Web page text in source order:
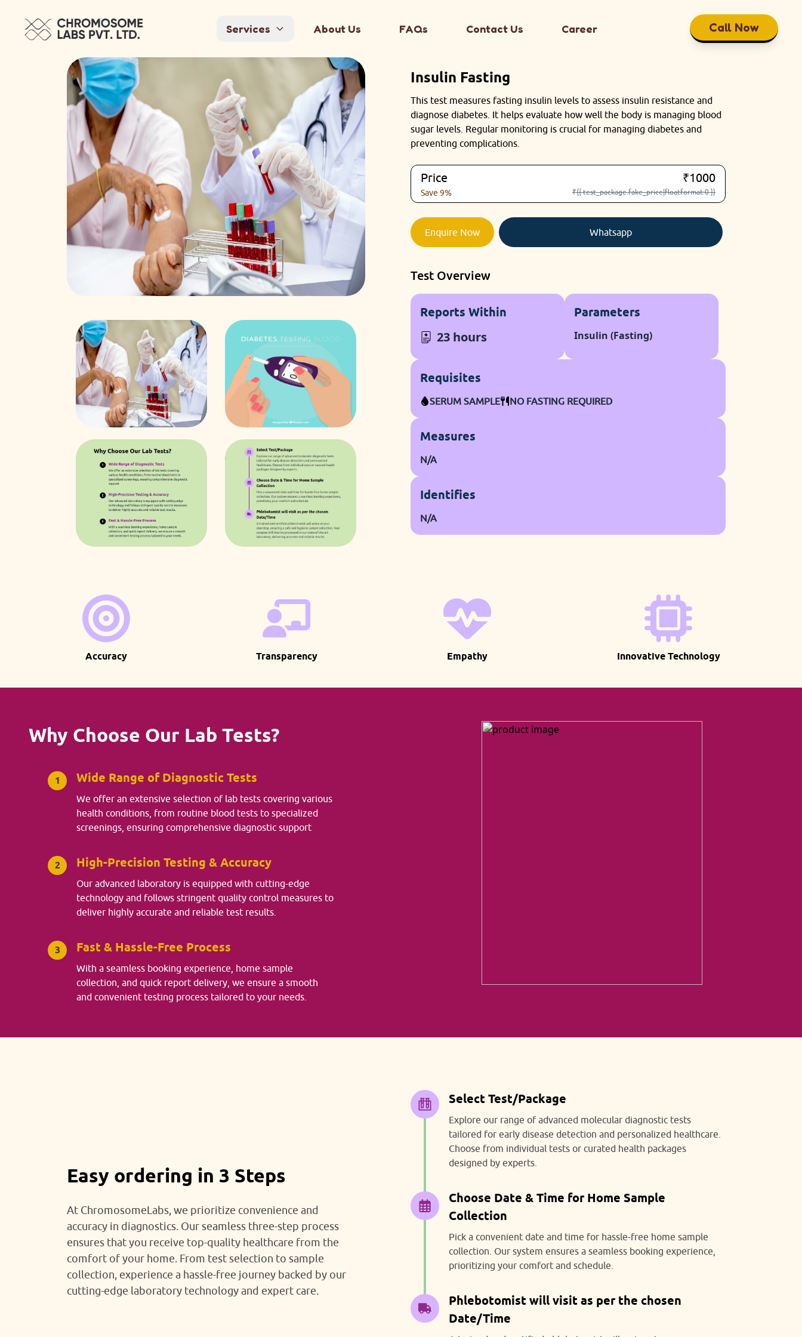
Services About Us FAQs Contact Us Career Call Now
Insulin Fasting
This test measures fasting insulin levels to assess insulin resistance and
diagnose diabetes. It helps evaluate how well the body is managing blood
sugar levels. Regular monitoring is crucial for managing diabetes and
preventing complications.
Price
Save 9%
₹1000
₹{{ test_package.fake_price|floatformat:0 }}
Enquire Now Whatsapp
Test Overview
Reports Within
23 hours
Parameters
Insulin (Fasting)
Requisites
SERUM SAMPLE NO FASTING REQUIRED
Measures
N/A
Identifies
N/A
Accuracy Transparency Empathy Innovative Technology
Why Choose Our Lab Tests?
1 Wide Range of Diagnostic Tests
We offer an extensive selection of lab tests covering various
health conditions, from routine blood tests to specialized
screenings, ensuring comprehensive diagnostic support
2 High-Precision Testing & Accuracy
Our advanced laboratory is equipped with cutting-edge
technology and follows stringent quality control measures to
deliver highly accurate and reliable test results.
3 Fast & Hassle-Free Process
With a seamless booking experience, home sample
collection, and quick report delivery, we ensure a smooth
and convenient testing process tailored to your needs.
Easy ordering in 3 Steps
At ChromosomeLabs, we prioritize convenience and
accuracy in diagnostics. Our seamless three-step process
ensures that you receive top-quality healthcare from the
comfort of your home. From test selection to sample
collection, experience a hassle-free journey backed by our
cutting-edge laboratory technology and expert care.
Select Test/Package
Explore our range of advanced molecular diagnostic tests
tailored for early disease detection and personalized healthcare.
Choose from individual tests or curated health packages
designed by experts.
Choose Date & Time for Home Sample
Collection
Pick a convenient date and time for hassle-free home sample
collection. Our system ensures a seamless booking experience,
prioritizing your comfort and schedule.
Phlebotomist will visit as per the chosen
Date/Time